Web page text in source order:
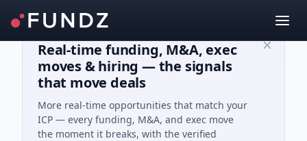
Real-time funding, M&A, exec
moves & hiring — the signals
that move deals
More real-time opportunities that match your
ICP — every funding, M&A, and exec move
the moment it breaks, with the verified